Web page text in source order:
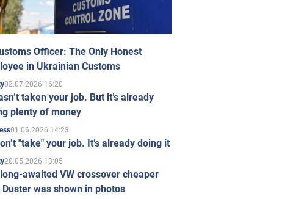
Officer: The Only Honest
in Ukrainian Customs
02.07.2026 16:20
taken your job. But it’s already
plenty of money
01.06.2026 14:23
"take" your job. It’s already doing it
20.05.2026 13:05
awaited VW crossover cheaper
Duster was shown in photos